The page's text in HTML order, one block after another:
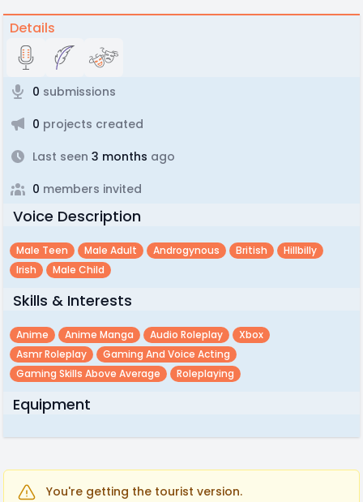
Details
0 submissions
0 projects created
Last seen 3 months ago
0 members invited
Voice Description
Male Teen Male Adult Androgynous British
Hillbilly
Irish
Male Child
Skills & Interests
Anime Anime Manga Audio Roleplay
Xbox
Asmr Roleplay
Gaming And Voice Acting
Gaming Skills Above Average
Roleplaying
Equipment
You're getting the tourist version.